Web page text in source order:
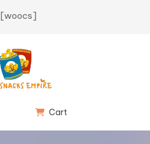
[woocs]
Cart